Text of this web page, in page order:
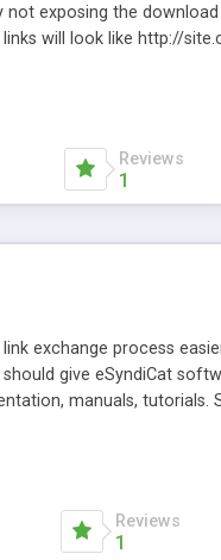
exposing the
will look like http://
an simple Admin
Short Url. Demosite
Reviews
1
exchange process
give eSyndiCat
manuals, tutorials.
and many other
advanced crons
Reviews
1